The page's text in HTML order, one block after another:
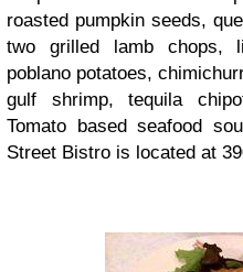
roasted pumpkin seeds,
two grilled lamb chops,
poblano potatoes,
gulf shrimp, tequila
Tomato based seafood
Street Bistro is located at